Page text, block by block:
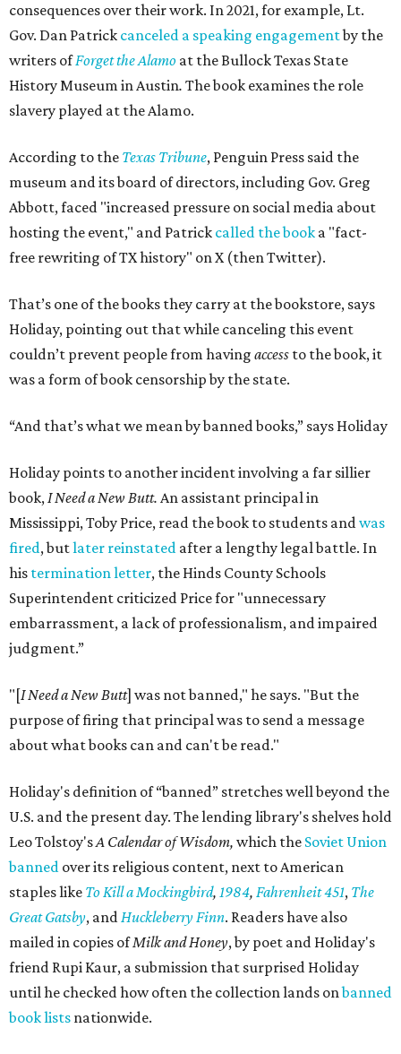
consequences over their work. In 2021, for example, Lt.
Gov. Dan Patrick canceled a speaking engagementby the
writers ofForget the Alamo at the Bullock Texas State
History Museum in Austin. The book examines the role
slavery played at the Alamo.
According to the Texas Tribune, Penguin Press said the
museum and its board of directors, including Gov. Greg
Abbott, faced "increased pressure on social media about
hosting the event," and Patrick called the book a "fact-
free rewriting of TX history" on X (then Twitter).
That’s one of the books they carry at the bookstore, says
Holiday, pointing out that while canceling this event
couldn’t prevent people from having access to the book, it
was a form of book censorship by the state.
“And that’s what we mean by banned books,” says Holiday
Holiday points to another incident involving a far sillier
book,I Need a New Butt. An assistant principal in
Mississippi, Toby Price, read the book to students andwas
fired, butlater reinstated after a lengthy legal battle. In
his termination letter, the Hinds County Schools
Superintendent criticized Price for "unnecessary
embarrassment, a lack of professionalism, and impaired
judgment.”
"[I Need a New Butt] was not banned," he says. "But the
purpose of firing that principal was to send a message
about what books can and can't be read."
Holiday's definition of “banned” stretches well beyond the
U.S. and the present day. The lending library's shelves hold
Leo Tolstoy'sA Calendar of Wisdom, which the Soviet Union
banned over its religious content, next to American
staples like To Kill a Mockingbird, 1984, Fahrenheit 451, The
Great Gatsby, andHuckleberry Finn. Readers have also
mailed in copies ofMilk and Honey, by poet and Holiday's
friend Rupi Kaur, a submission that surprised Holiday
until he checked how often the collection lands onbanned
book lists nationwide.